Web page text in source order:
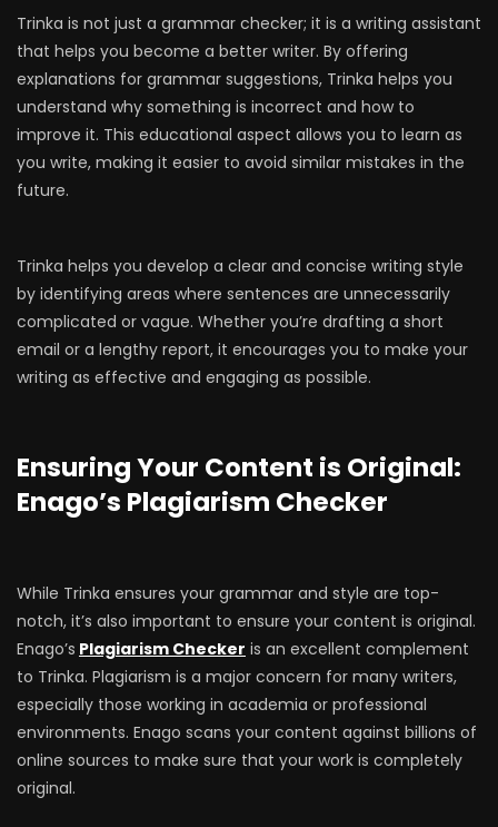
Trinka is not just a grammar checker; it is a writing assistant
that helps you become a better writer. By offering
explanations for grammar suggestions, Trinka helps you
understand why something is incorrect and how to
improve it. This educational aspect allows you to learn as
you write, making it easier to avoid similar mistakes in the
future.
Trinka helps you develop a clear and concise writing style
by identifying areas where sentences are unnecessarily
complicated or vague. Whether you’re drafting a short
email or a lengthy report, it encourages you to make your
writing as effective and engaging as possible.
Ensuring Your Content is Original:
Enago’s Plagiarism Checker
While Trinka ensures your grammar and style are top-
notch, it’s also important to ensure your content is original.
Enago’s Plagiarism Checker is an excellent complement
to Trinka. Plagiarism is a major concern for many writers,
especially those working in academia or professional
environments. Enago scans your content against billions of
online sources to make sure that your work is completely
original.